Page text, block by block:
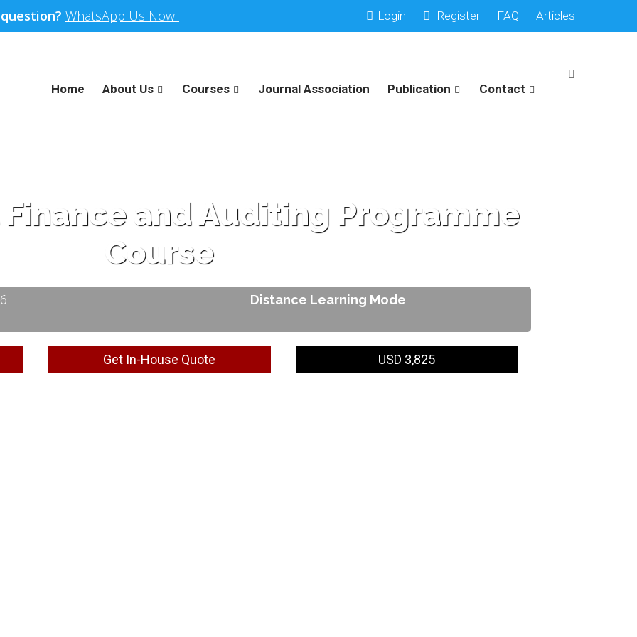
WhatsApp Us Now!! Login Register FAQ Articles
Home About Us Courses Journal Association Publication Contact
and Auditing Programme
Course
Distance Learning Mode
Get In-House Quote USD 3,825